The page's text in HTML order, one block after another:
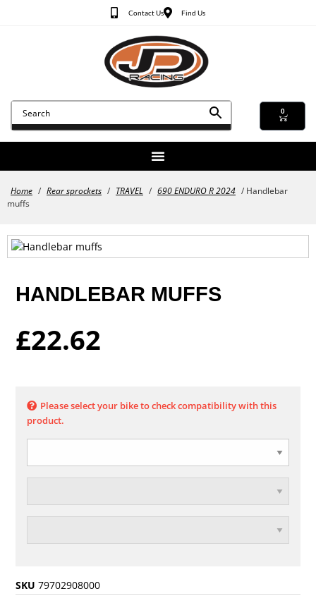
Contact Us Find Us
0
Home / Rear sprockets / TRAVEL / 690 ENDURO R 2024 / Handlebar
muffs
HANDLEBAR MUFFS
£22.62
Please select your bike to check compatibility with this
product.
SKU79702908000